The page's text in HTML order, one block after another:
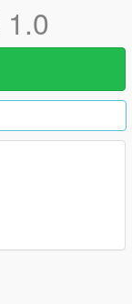
1.0